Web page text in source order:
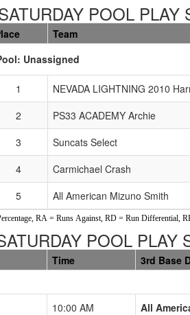
POOL PLAY
Team
Unassigned
1 NEVADA LIGHTNING 2010
2
PS33 ACADEMY Archie
3
Suncats Select
4
Carmichael Crash
5
All American Mizuno Smith
RA = Runs Against, RD = Run Differential,
POOL PLAY
Time 3rd Base
10:00 AM All